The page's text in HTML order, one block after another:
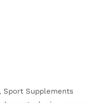
Sport Supplements